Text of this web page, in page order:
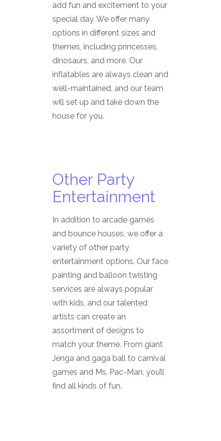
add fun and excitement to your
special day. We offer many
options in different sizes and
themes, including princesses,
dinosaurs, and more. Our
inflatables are always clean and
well-maintained, and our team
will set up and take down the
house for you.
Other Party
Entertainment
In addition to arcade games
and bounce houses, we offer a
variety of other party
entertainment options. Our face
painting and balloon twisting
services are always popular
with kids, and our talented
artists can create an
assortment of designs to
match your theme. From giant
Jenga and gaga ball to carnival
games and Ms. Pac-Man, you’ll
find all kinds of fun.